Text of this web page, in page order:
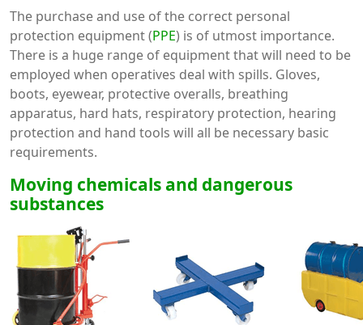
The purchase and use of the correct personal
protection equipment (PPE) is of utmost importance.
There is a huge range of equipment that will need to be
employed when operatives deal with spills. Gloves,
boots, eyewear, protective overalls, breathing
apparatus, hard hats, respiratory protection, hearing
protection and hand tools will all be necessary basic
requirements.
Moving chemicals and dangerous
substances